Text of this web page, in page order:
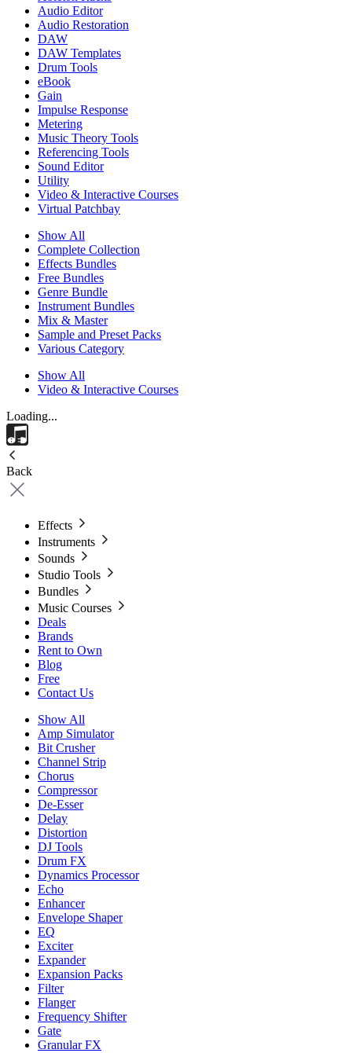
Audio Editor
Audio Restoration
DAW
DAW Templates
Drum Tools
eBook
Gain
Impulse Response
Metering
Music Theory Tools
Referencing Tools
Sound Editor
Utility
Video & Interactive Courses
Virtual Patchbay
Show All
Complete Collection
Effects Bundles
Free Bundles
Genre Bundle
Instrument Bundles
Mix & Master
Sample and Preset Packs
Various Category
Show All
Video & Interactive Courses
Loading...
Back
Effects
Instruments
Sounds
Studio Tools
Bundles
Music Courses
Deals
Brands
Rent to Own
Blog
Free
Contact Us
Show All
Amp Simulator
Bit Crusher
Channel Strip
Chorus
Compressor
De-Esser
Delay
Distortion
DJ Tools
Drum FX
Dynamics Processor
Echo
Enhancer
Envelope Shaper
EQ
Exciter
Expander
Expansion Packs
Filter
Flanger
Frequency Shifter
Gate
Granular FX